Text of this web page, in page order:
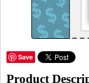
Save
Product